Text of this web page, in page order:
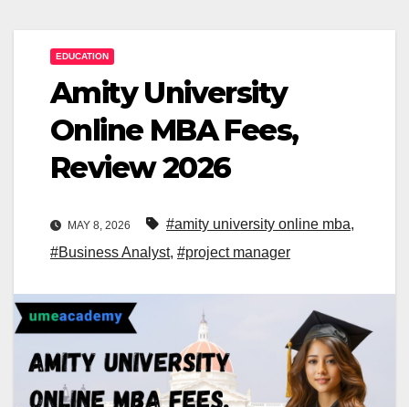
EDUCATION
Amity University
Online MBA Fees,
Review 2026
MAY 8, 2026 #amity university online mba,
#Business Analyst, #project manager